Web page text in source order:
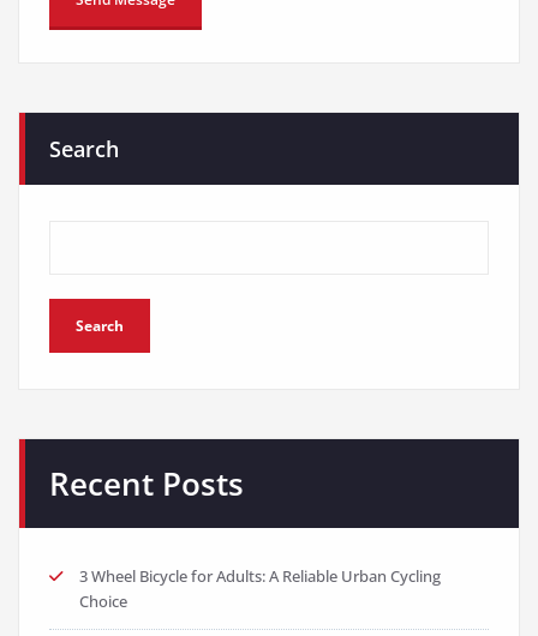
Search
Search
Recent Posts
3 Wheel Bicycle for Adults: A Reliable Urban Cycling
Choice